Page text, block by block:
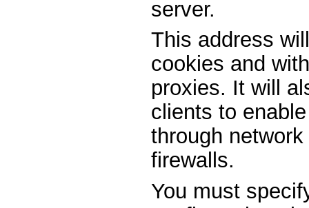
server.
This address
cookies and
proxies. It will
clients to
through
firewalls.
You must